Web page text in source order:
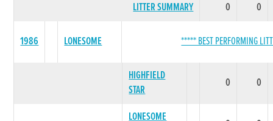
LITTER SUMMARY
0 0
1986 LONESOME ***** BEST PERFORMING
HIGHFIELD
STAR
0 0
LONESOME